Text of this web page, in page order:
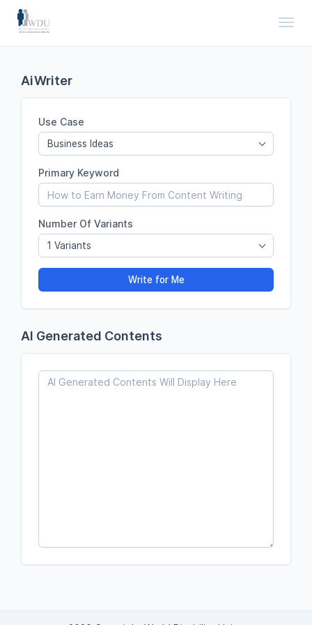
AiWriter
Use Case
Business Ideas
Primary Keyword
Number Of Variants
1 Variants
Write for Me
AI Generated Contents